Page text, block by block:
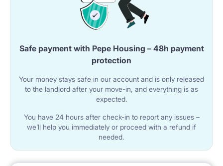
Safe payment with Pepe Housing – 48h payment
protection
Your money stays safe in our account and is only released
to the landlord after your move-in, and everything is as
expected.
You have 24 hours after check-in to report any issues –
we’ll help you immediately or proceed with a refund if
needed.